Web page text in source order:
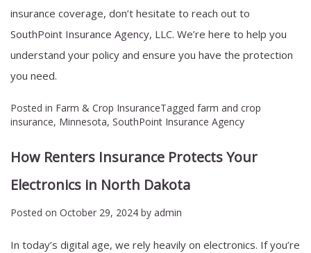
insurance coverage, don’t hesitate to reach out to
SouthPoint Insurance Agency, LLC. We’re here to help you
understand your policy and ensure you have the protection
you need.
Posted in Farm & Crop InsuranceTagged farm and crop
insurance, Minnesota, SouthPoint Insurance Agency
How Renters Insurance Protects Your
Electronics in North Dakota
Posted on October 29, 2024 by admin
In today’s digital age, we rely heavily on electronics. If you’re